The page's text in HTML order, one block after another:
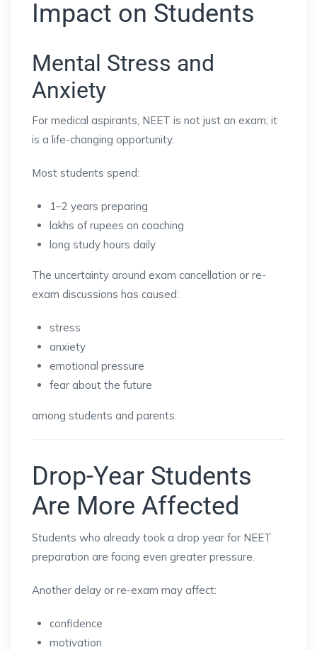
Impact on Students
Mental Stress and
Anxiety
For medical aspirants, NEET is not just an exam; it
is a life-changing opportunity.
Most students spend:
1–2 years preparing
lakhs of rupees on coaching
long study hours daily
The uncertainty around exam cancellation or re-
exam discussions has caused:
stress
anxiety
emotional pressure
fear about the future
among students and parents.
Drop-Year Students
Are More Affected
Students who already took a drop year for NEET
preparation are facing even greater pressure.
Another delay or re-exam may affect:
confidence
motivation